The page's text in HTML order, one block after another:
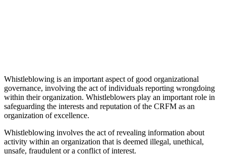
Whistleblowing is an important aspect of good organizational
governance, involving the act of individuals reporting wrongdoing
within their organization. Whistleblowers play an important role in
safeguarding the interests and reputation of the CRFM as an
organization of excellence.
Whistleblowing involves the act of revealing information about
activity within an organization that is deemed illegal, unethical,
unsafe, fraudulent or a conflict of interest.